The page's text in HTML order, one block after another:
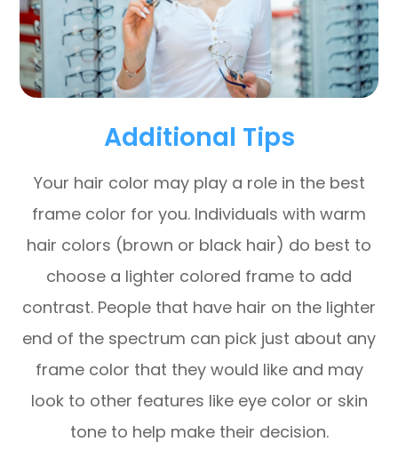
Additional Tips
Your hair color may play a role in the best
frame color for you. Individuals with warm
hair colors (brown or black hair) do best to
choose a lighter colored frame to add
contrast. People that have hair on the lighter
end of the spectrum can pick just about any
frame color that they would like and may
look to other features like eye color or skin
tone to help make their decision.